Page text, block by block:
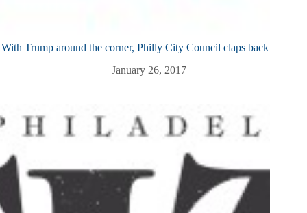
With Trump around the corner, Philly City Council claps back
January 26, 2017